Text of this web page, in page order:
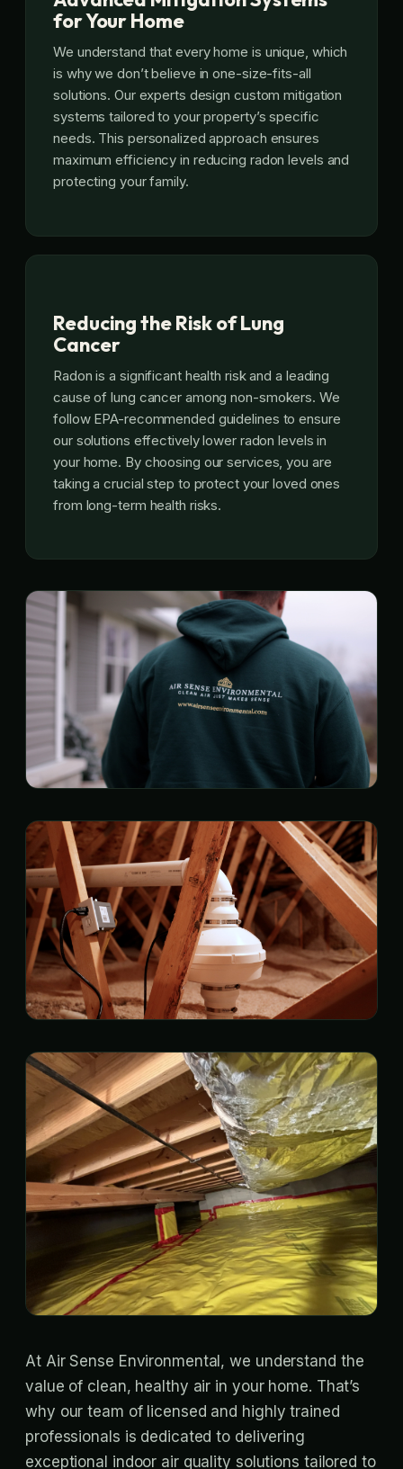
for Your Home
We understand that every home is unique, which
is why we don’t believe in one-size-fits-all
solutions. Our experts design custom mitigation
systems tailored to your property’s specific
needs. This personalized approach ensures
maximum efficiency in reducing radon levels and
protecting your family.
Reducing the Risk of Lung
Cancer
Radon is a significant health risk and a leading
cause of lung cancer among non-smokers. We
follow EPA-recommended guidelines to ensure
our solutions effectively lower radon levels in
your home. By choosing our services, you are
taking a crucial step to protect your loved ones
from long-term health risks.
At Air Sense Environmental, we understand the
value of clean, healthy air in your home. That’s
why our team of licensed and highly trained
professionals is dedicated to delivering
exceptional indoor air quality solutions tailored to